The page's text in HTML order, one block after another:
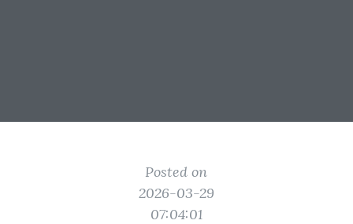
Posted on
2026-03-29
07:04:01